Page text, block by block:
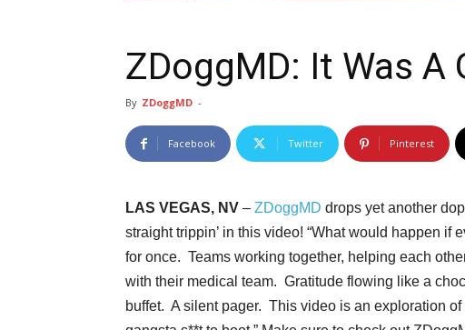
ZDoggMD: It Was A
By ZDoggMD -
Facebook Twitter Pinterest
LAS VEGAS, NV – ZDoggMD drops yet another
straight trippin’ in this video! “What would happen
for once. Teams working together, helping each
with their medical team. Gratitude flowing like a
buffet. A silent pager. This video is an exploration